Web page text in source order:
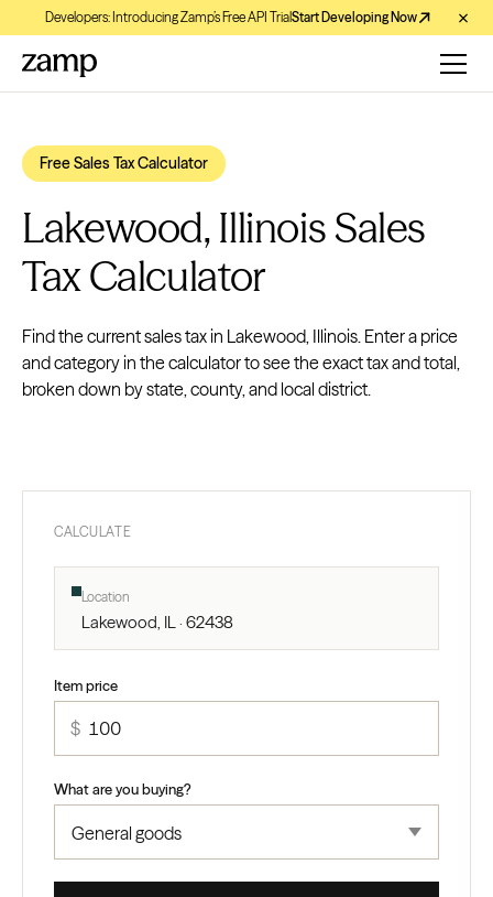
Developers: Introducing Zamp’s Free API TrialStart Developing Now
Free Sales Tax Calculator
Lakewood, Illinois Sales
Tax Calculator
Find the current sales tax in Lakewood, Illinois. Enter a price
and category in the calculator to see the exact tax and total,
broken down by state, county, and local district.
CALCULATE
Location
Lakewood, IL · 62438
Item price
$
What are you buying?